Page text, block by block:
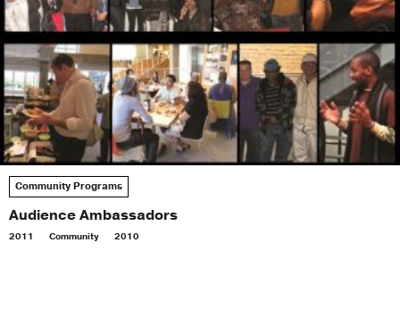
Community Programs
Audience Ambassadors
2011 Community 2010